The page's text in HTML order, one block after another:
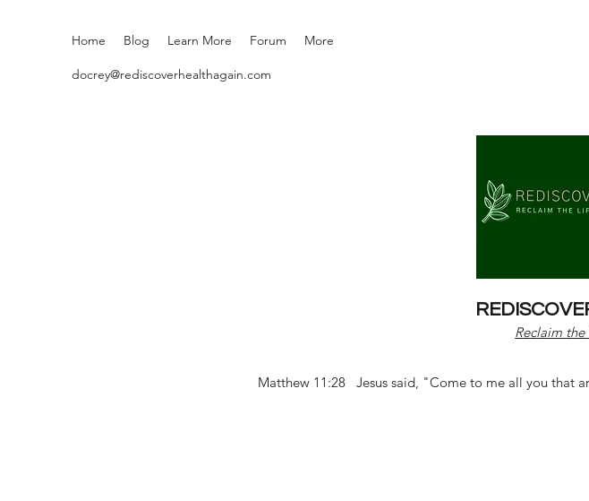
Home Blog Learn More Forum More
docrey@rediscoverhealthagain.com
Reclaim
Matthew 11:28 Jesus said, "Come to me all you that